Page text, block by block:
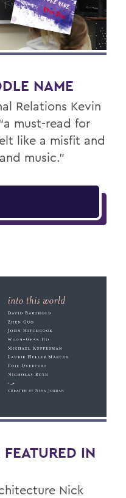
NAME
Relations Kevin
must-read for
like a misfit and
music.”
IN
Nick